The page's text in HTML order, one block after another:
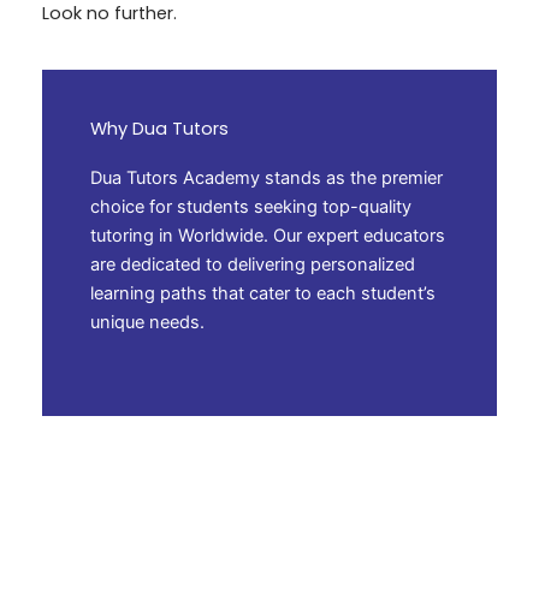
Look no further.
Why Dua Tutors
Dua Tutors Academy stands as the premier
choice for students seeking top-quality
tutoring in Worldwide. Our expert educators
are dedicated to delivering personalized
learning paths that cater to each student’s
unique needs.